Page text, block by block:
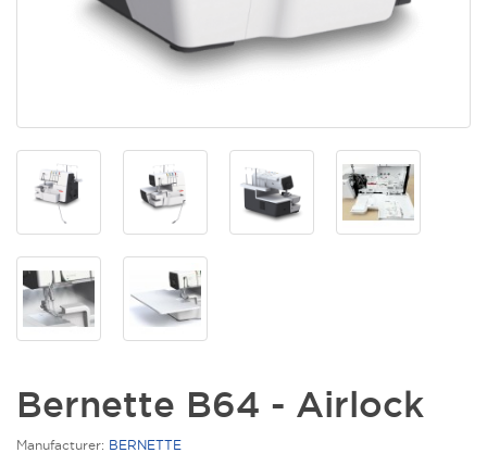
Bernette B64 - Airlock
Manufacturer: BERNETTE